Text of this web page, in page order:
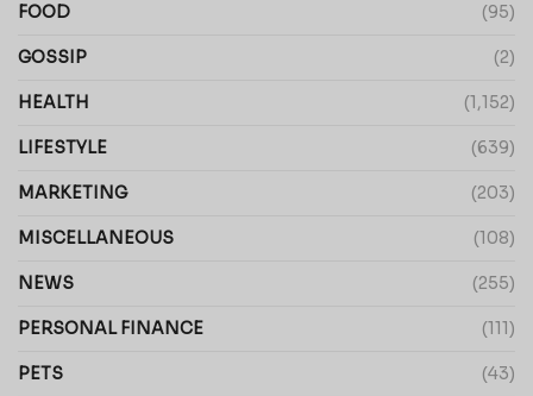
FOOD (95)
GOSSIP (2)
HEALTH (1,152)
LIFESTYLE (639)
MARKETING (203)
MISCELLANEOUS (108)
NEWS (255)
PERSONAL FINANCE (111)
PETS (43)